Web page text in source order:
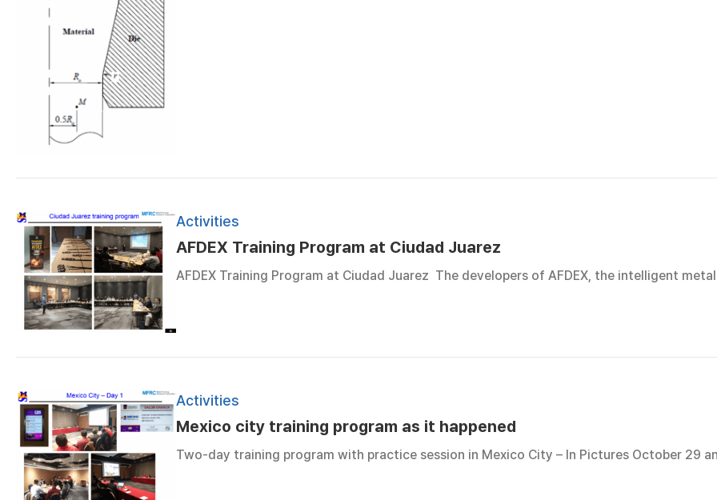
Activities
AFDEX Training Program at Ciudad Juarez
AFDEX Training Program at Ciudad Juarez The developers of AFDEX, the intelligent
Activities
Mexico city training program as it happened
Two-day training program with practice session in Mexico City – In Pictures October 29